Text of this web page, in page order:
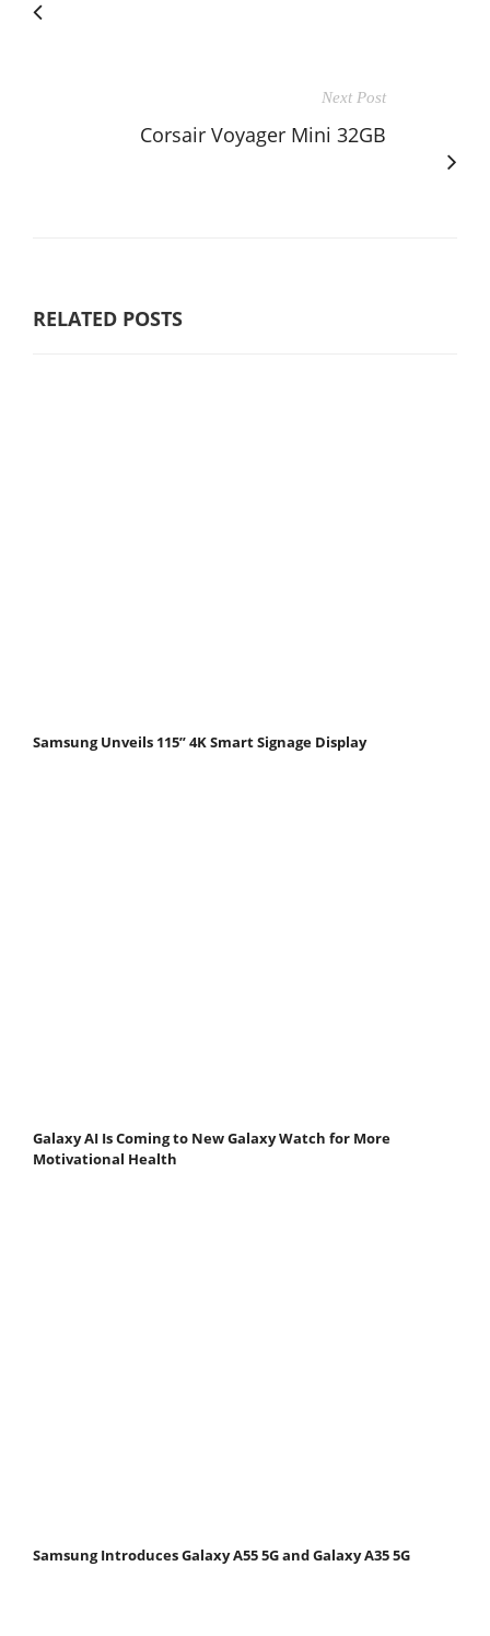
Next Post
Corsair Voyager Mini 32GB
RELATED POSTS
Samsung Unveils 115” 4K Smart Signage Display
Galaxy AI Is Coming to New Galaxy Watch for More
Motivational Health
Samsung Introduces Galaxy A55 5G and Galaxy A35 5G